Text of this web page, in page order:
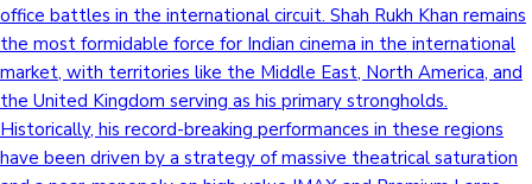
office battles in the international circuit. Shah Rukh Khan remains
the most formidable force for Indian cinema in the international
market, with territories like the Middle East, North America, and
the United Kingdom serving as his primary strongholds.
Historically, his record-breaking performances in these regions
have been driven by a strategy of massive theatrical saturation